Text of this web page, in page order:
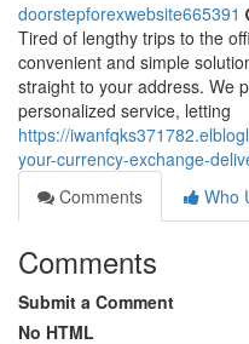
doorstepforexwebsite665391
Tired of lengthy trips to the
convenient and simple
straight to your address. We
personalized service, letting
https://
your-currency-exchange-
Comments
Who
Comments
Submit a Comment
No HTML